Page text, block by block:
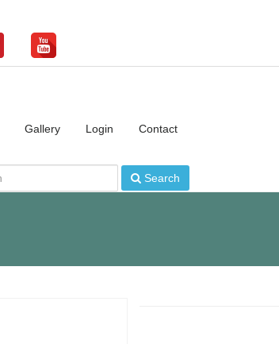
Gallery Login Contact
Search